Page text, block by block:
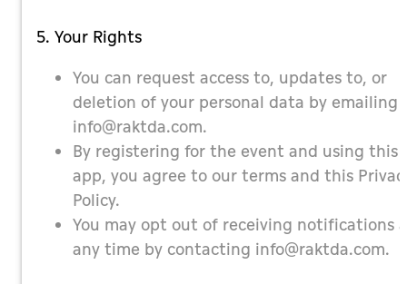
5. Your Rights
You can request access to, updates to, or
deletion of your personal data by emailing
info@raktda.com.
By registering for the event and using this
app, you agree to our terms and this
Policy.
You may opt out of receiving notifications
any time by contacting info@raktda.com.